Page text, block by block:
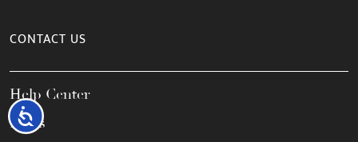
Accessibility
CONTACT US
Help Center
FAQs